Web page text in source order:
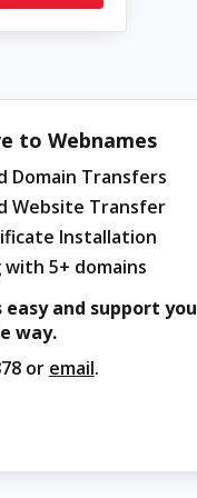
to Webnames
Domain Transfers
Website Transfer
Installation
5+ domains
and support you
way.
or email.